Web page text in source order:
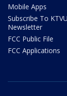
Mobile Apps
Subscribe To
Newsletter
FCC Public File
FCC Applications